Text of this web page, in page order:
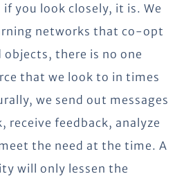
you look closely, it is. We
networks that co-opt
objects, there is no one
that we look to in times
we send out messages
receive feedback, analyze
the need at the time. A
will only lessen the